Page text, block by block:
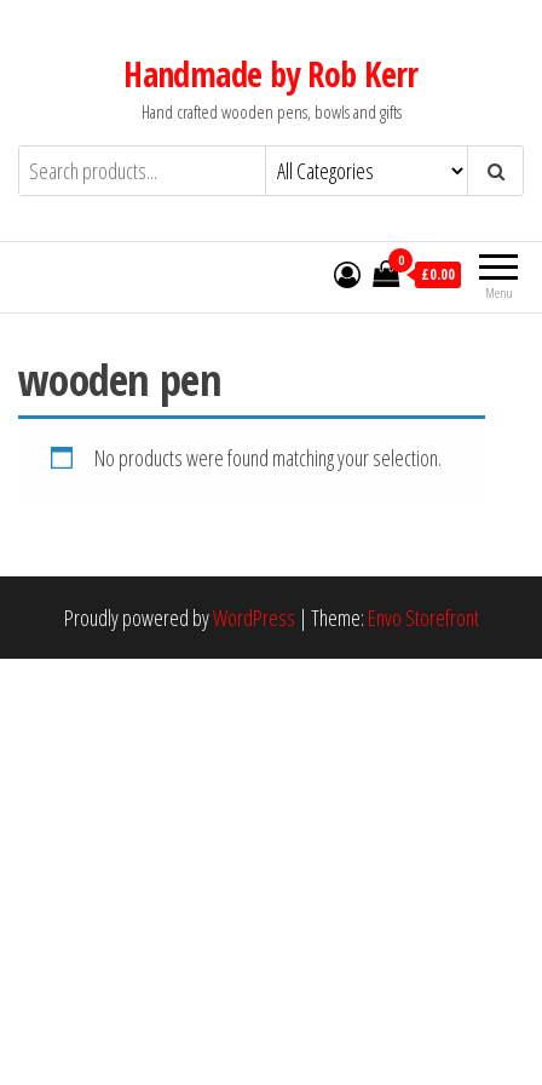
Handmade by Rob Kerr
Hand crafted wooden pens, bowls and gifts
Menu
0
£0.00
wooden pen
No products were found matching your selection.
Proudly powered byWordPress | Theme: Envo Storefront